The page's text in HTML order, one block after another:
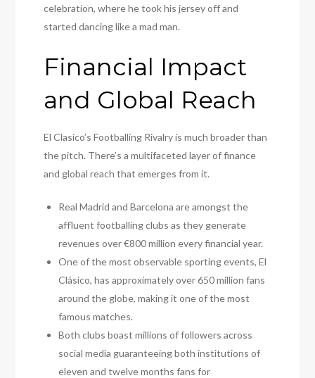
celebration, where he took his jersey off and
started dancing like a mad man.
Financial Impact
and Global Reach
El Clasico’s Footballing Rivalry is much broader than
the pitch. There’s a multifaceted layer of finance
and global reach that emerges from it.
Real Madrid and Barcelona are amongst the
affluent footballing clubs as they generate
revenues over €800 million every financial year.
One of the most observable sporting events, El
Clásico, has approximately over 650 million fans
around the globe, making it one of the most
famous matches.
Both clubs boast millions of followers across
social media guaranteeing both institutions of
eleven and twelve months fans for